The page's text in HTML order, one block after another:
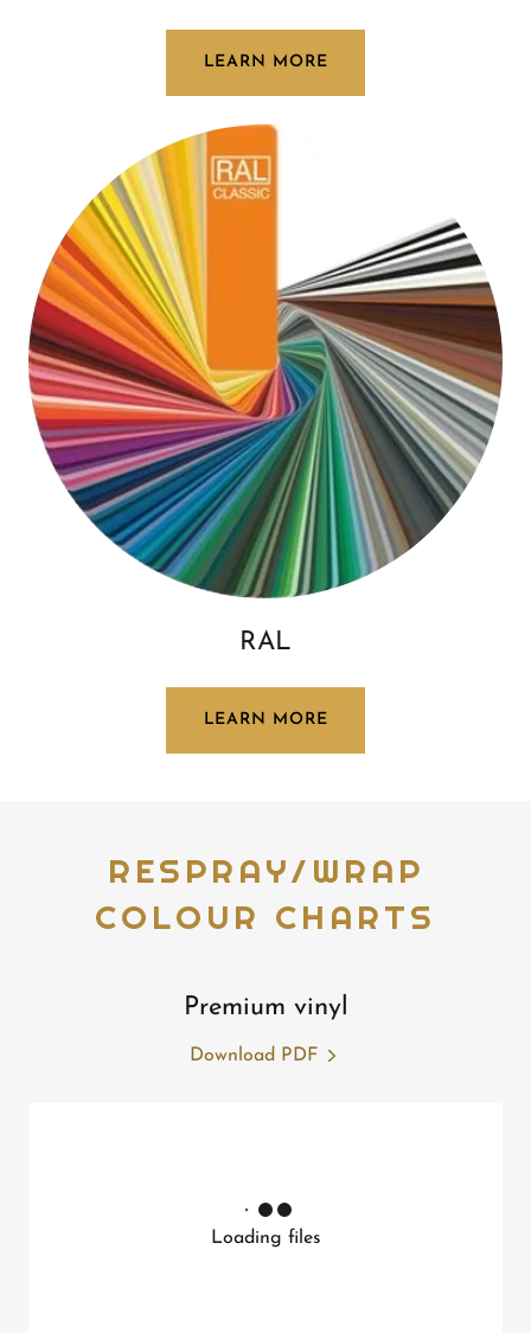
LEARN MORE
RAL
LEARN MORE
RESPRAY/WRAP
COLOUR CHARTS
Premium vinyl
Download PDF
Loading files